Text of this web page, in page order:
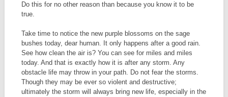
Do this for no other reason than because you know it to be
true.
Take time to notice the new purple blossoms on the sage
bushes today, dear human. It only happens after a good rain.
See how clean the air is? You can see for miles and miles
today. And that is exactly how it is after any storm. Any
obstacle life may throw in your path. Do not fear the storms.
Though they may be ever so violent and destructive;
ultimately the storm will always bring new life, especially in the